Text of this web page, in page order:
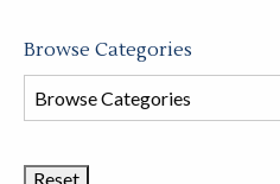
Browse Categories
Browse
Book